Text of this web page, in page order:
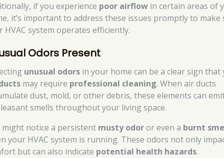
if you experience poor airflow in certain areas of
it’s important to address these issues promptly to make
HVAC system operates efficiently.
Odors Present
unusual odors in your home can be a clear sign that
may require professional cleaning. When air ducts
dust, mold, or other debris, these elements can
smells throughout your living space.
might notice a persistent musty odoror even a burnt
your HVAC system is running. These odors not only
but can also indicate potential health hazards.